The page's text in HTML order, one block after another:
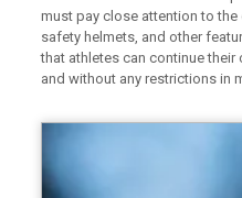
must pay close attention to
safety helmets, and other
that athletes can continue
and without any restrictions in